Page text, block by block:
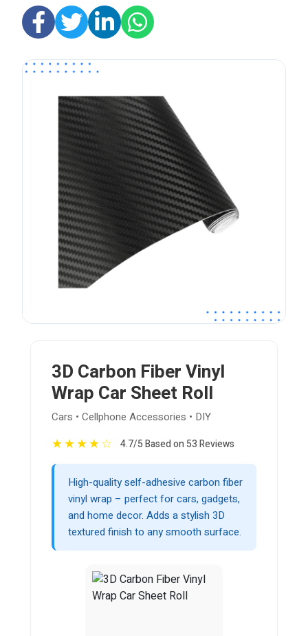
3D Carbon Fiber Vinyl
Wrap Car Sheet Roll
Cars • Cellphone Accessories • DIY
★★★★☆ 4.7/5 Based on 53 Reviews
High-quality self-adhesive carbon fiber
vinyl wrap – perfect for cars, gadgets,
and home decor. Adds a stylish 3D
textured finish to any smooth surface.